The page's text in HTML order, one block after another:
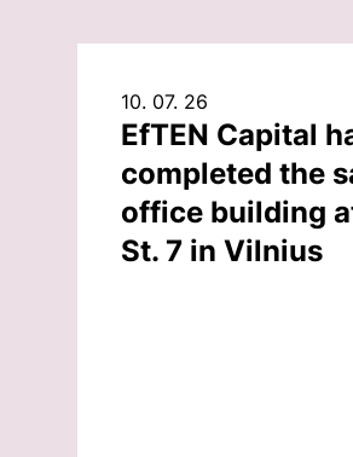
10. 07. 26
EfTEN Capital
completed the
office building
St. 7 in Vilnius